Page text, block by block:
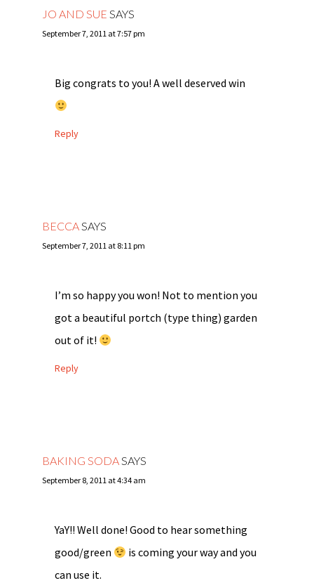
JO AND SUE SAYS
September 7, 2011 at 7:57 pm
Big congrats to you! A well deserved win
Reply
BECCASAYS
September 7, 2011 at 8:11 pm
I’m so happy you won! Not to mention you
got a beautiful portch (type thing) garden
out of it!
Reply
BAKING SODASAYS
September 8, 2011 at 4:34 am
YaY!! Well done! Good to hear something
good/green
is coming your way and you
can use it.